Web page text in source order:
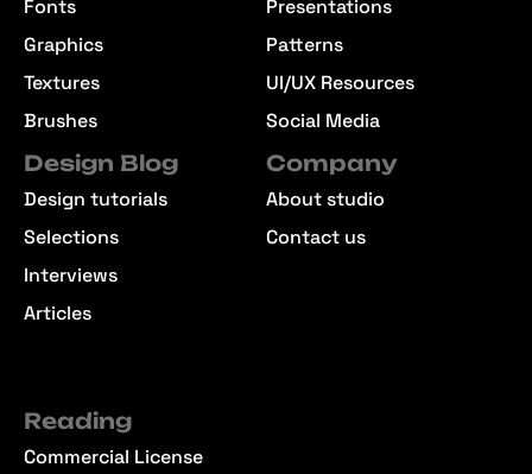
Fonts
Graphics
Textures
Brushes
Presentations
Patterns
UI/UX Resources
Social Media
Design Blog
Design tutorials
Selections
Interviews
Articles
Company
About studio
Contact us
Reading
Commercial License